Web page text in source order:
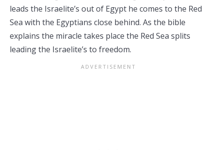
leads the Israelite’s out of Egypt he comes to the Red
Sea with the Egyptians close behind. As the bible
explains the miracle takes place the Red Sea splits
leading the Israelite’s to freedom.